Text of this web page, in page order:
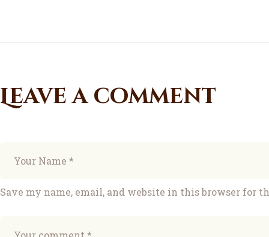
Leave a comment
Save my name, email, and website in this browser for